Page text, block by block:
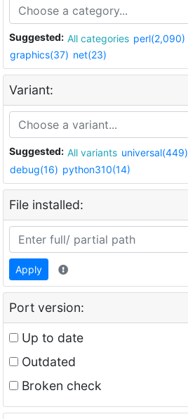
Suggested: All categories perl(2,090)
graphics(37) net(23)
Variant:
Suggested: All variants universal(449)
debug(16) python310(14)
File installed:
Apply
Port version:
Up to date
Outdated
Broken check